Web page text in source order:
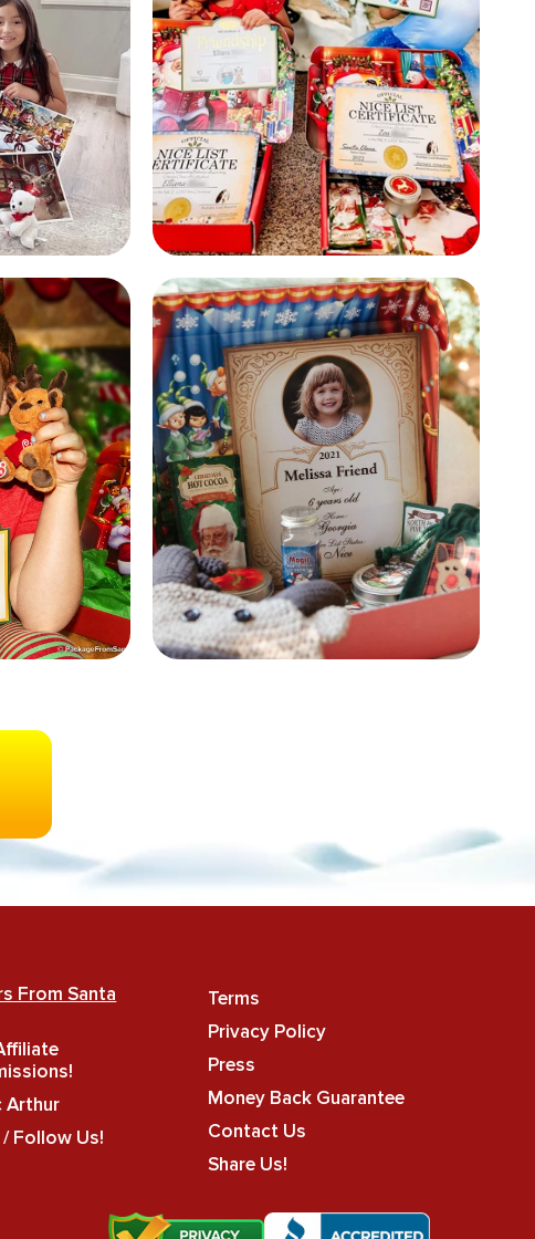
From Santa
Arthur
/ Follow Us!
Terms
Privacy Policy
Press
Money Back Guarantee
Contact Us
Share Us!